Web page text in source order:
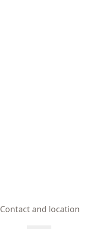
Contact and location